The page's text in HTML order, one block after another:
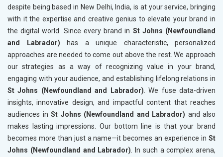
despite being based in New Delhi, India, is at your service, bringing
with it the expertise and creative genius to elevate your brand in
the digital world. Since every brand in St Johns (Newfoundland
and Labrador)
has a unique characteristic, personalized
approaches are needed to come out above the rest. We approach
our strategies as a way of recognizing value in your brand,
engaging with your audience, and establishing lifelong relations in
St Johns (Newfoundland and Labrador) . We fuse data-driven
insights, innovative design, and impactful content that reaches
audiences in St Johns (Newfoundland and Labrador) and also
makes lasting impressions. Our bottom line is that your brand
becomes more than just a name—it becomes an experience in St
Johns (Newfoundland and Labrador) . In such a complex arena,